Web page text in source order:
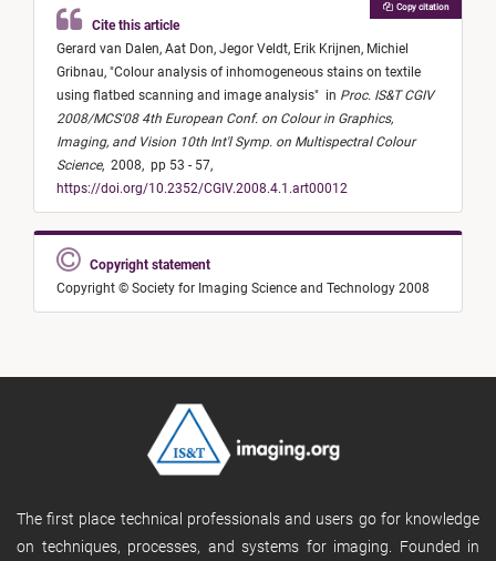
Cite this article
Gerard van Dalen, Aat Don, Jegor Veldt, Erik Krijnen, Michiel
Gribnau, "Colour analysis of inhomogeneous stains on textile
using flatbed scanning and image analysis" in Proc. IS&T CGIV
2008/MCS'08 4th European Conf. on Colour in Graphics,
Imaging, and Vision 10th Int'l Symp. on Multispectral Colour
Science, 2008, pp 53 - 57,
https://doi.org/10.2352/CGIV.2008.4.1.art00012
Copy citation
Copyright statement
Copyright © Society for Imaging Science and Technology 2008
The first place technical professionals and users go for knowledge
on techniques, processes, and systems for imaging. Founded in